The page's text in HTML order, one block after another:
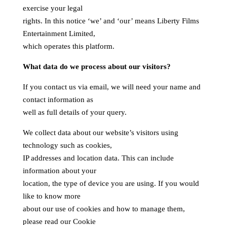
exercise your legal
rights. In this notice ‘we’ and ‘our’ means Liberty Films
Entertainment Limited,
which operates this platform.
What data do we process about our visitors?
If you contact us via email, we will need your name and
contact information as
well as full details of your query.
We collect data about our website’s visitors using
technology such as cookies,
IP addresses and location data. This can include
information about your
location, the type of device you are using. If you would
like to know more
about our use of cookies and how to manage them,
please read our Cookie